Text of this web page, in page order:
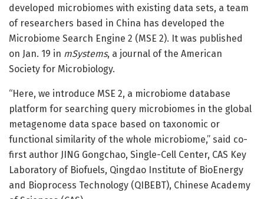
developed microbiomes with existing data sets, a team
of researchers based in China has developed the
Microbiome Search Engine 2 (MSE 2). It was published
on Jan. 19 in mSystems, a journal of the American
Society for Microbiology.
“Here, we introduce MSE 2, a microbiome database
platform for searching query microbiomes in the global
metagenome data space based on taxonomic or
functional similarity of the whole microbiome,” said co-
first author JING Gongchao, Single-Cell Center, CAS Key
Laboratory of Biofuels, Qingdao Institute of BioEnergy
and Bioprocess Technology (QIBEBT), Chinese Academy